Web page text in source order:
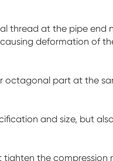
at the pipe end
deformation of
octagonal part at the
and size, but
tighten the